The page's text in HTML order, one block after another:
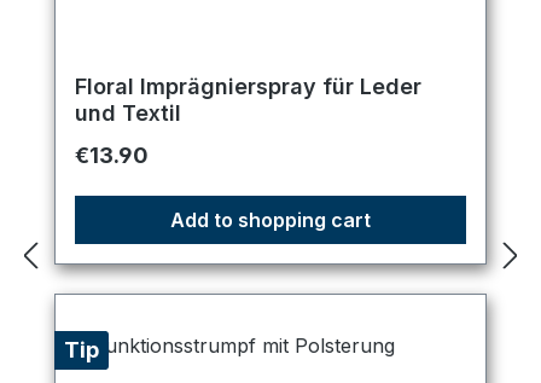
Floral Imprägnierspray für Leder
und Textil
Regular price:
€13.90
Add to shopping cart
Tip